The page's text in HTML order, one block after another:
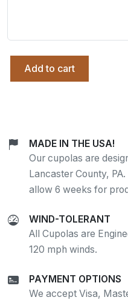
Add to cart
MADE IN THE USA!
Our cupolas are
Lancaster County,
allow 6 weeks for
WIND-TOLERANT
All Cupolas are
120 mph winds.
PAYMENT OPTIONS
We accept Visa,